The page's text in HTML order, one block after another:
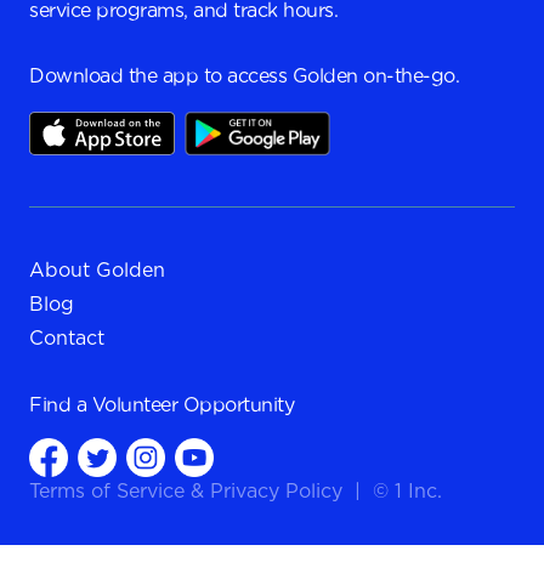
service programs, and track hours.
Download the app to access Golden on-the-go.
About Golden
Blog
Contact
Find a Volunteer Opportunity
Terms of Service & Privacy Policy © 1 Inc.